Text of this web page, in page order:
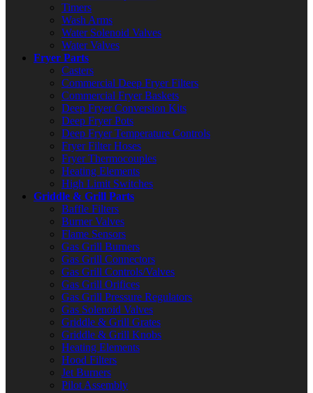
Timers
Wash Arms
Water Solenoid Valves
Water Valves
Fryer Parts
Casters
Commercial Deep Fryer Filters
Commercial Fryer Baskets
Deep Fryer Conversion Kits
Deep Fryer Pots
Deep Fryer Temperature Controls
Fryer Filter Hoses
Fryer Thermocouples
Heating Elements
High Limit Switches
Griddle & Grill Parts
Baffle Filters
Burner Valves
Flame Sensors
Gas Grill Burners
Gas Grill Connectors
Gas Grill Controls/Valves
Gas Grill Orifices
Gas Grill Pressure Regulators
Gas Solenoid Valves
Griddle & Grill Grates
Griddle & Grill Knobs
Heating Elements
Hood Filters
Jet Burners
Pilot Assembly